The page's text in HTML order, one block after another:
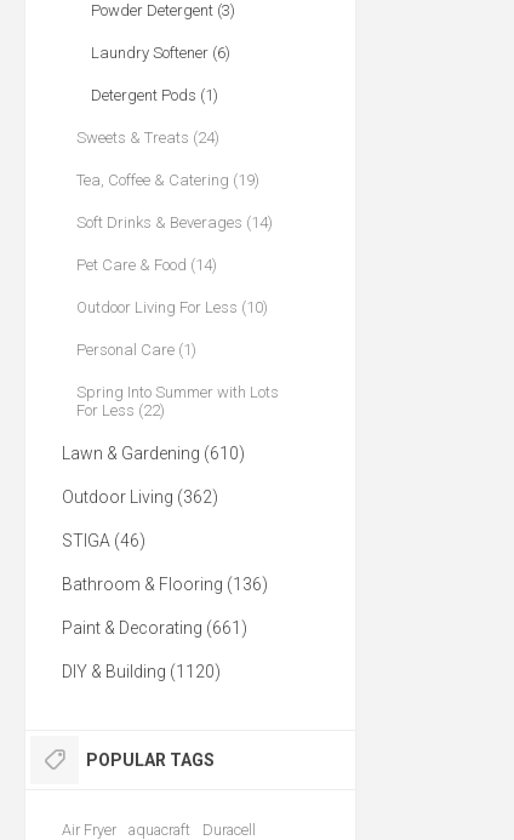
Powder Detergent (3)
Laundry Softener (6)
Detergent Pods (1)
Sweets & Treats (24)
Tea, Coffee & Catering (19)
Soft Drinks & Beverages (14)
Pet Care & Food (14)
Outdoor Living For Less (10)
Personal Care (1)
Spring Into Summer with Lots
For Less (22)
Lawn & Gardening (610)
Outdoor Living (362)
STIGA (46)
Bathroom & Flooring (136)
Paint & Decorating (661)
DIY & Building (1120)
POPULAR TAGS
Air Fryer aquacraft Duracell